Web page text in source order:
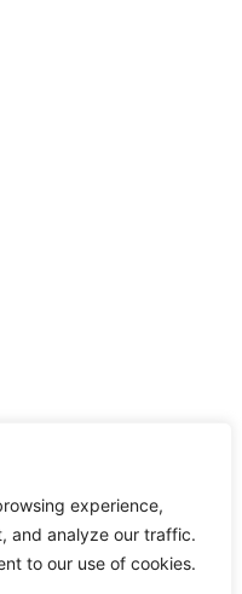
experience,
and analyze our traffic.
to our use of cookies.